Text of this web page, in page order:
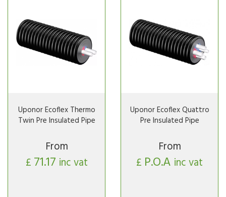
Uponor Ecoflex Thermo
Twin Pre Insulated Pipe
From
£ 71.17 inc vat
Uponor Ecoflex Quattro
Pre Insulated Pipe
From
£ P.O.A inc vat